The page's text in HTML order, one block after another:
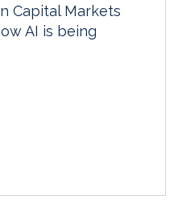
Capital Markets
AI is being